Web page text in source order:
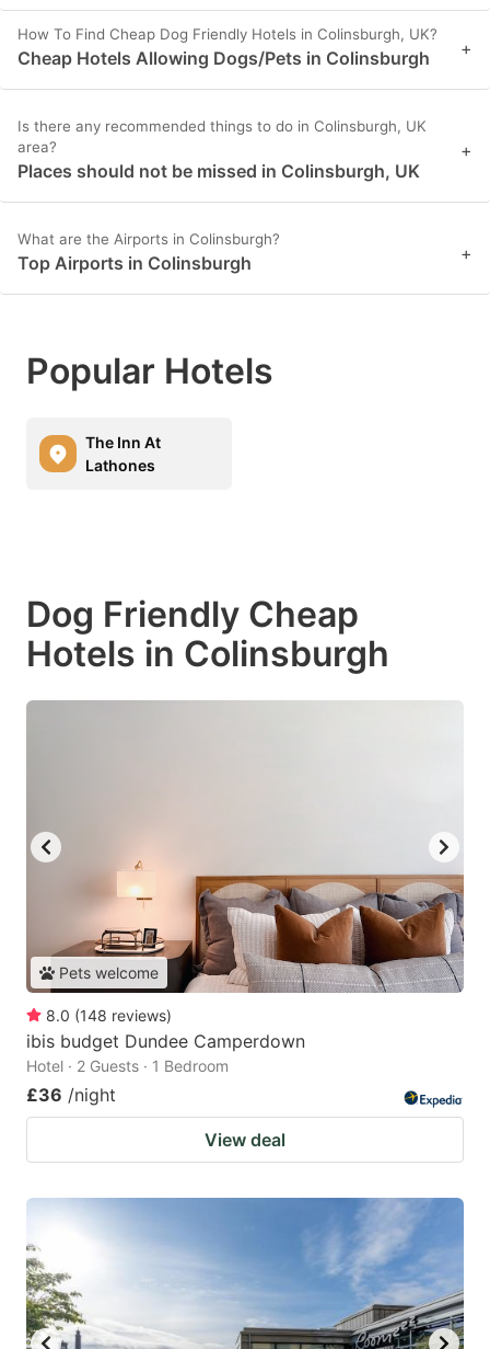
How To Find Cheap Dog Friendly Hotels in Colinsburgh, UK?
Cheap Hotels Allowing Dogs/Pets in Colinsburgh +
Is there any recommended things to do in Colinsburgh, UK
area?
Places should not be missed in Colinsburgh, UK
+
What are the Airports in Colinsburgh?
Top Airports in Colinsburgh +
Popular Hotels
The Inn At
Lathones
Dog Friendly Cheap
Hotels in Colinsburgh
Pets welcome
8.0 (148 reviews)
ibis budget Dundee Camperdown
Hotel · 2 Guests · 1 Bedroom
£36 /night
View deal